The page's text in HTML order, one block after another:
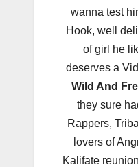
wanna test
Hook, well
of girl he
deserves a
Wild And
they sure
Rappers,
lovers of
Kalifate